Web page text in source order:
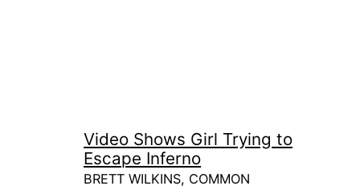
Video Shows Girl Trying to
Escape Inferno
BRETT WILKINS, COMMON